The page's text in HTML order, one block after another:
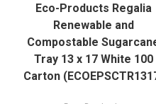
ADD TO CART
Eco-Products Regalia
Renewable and
Compostable
Tray 13 x 17 White 100
Carton